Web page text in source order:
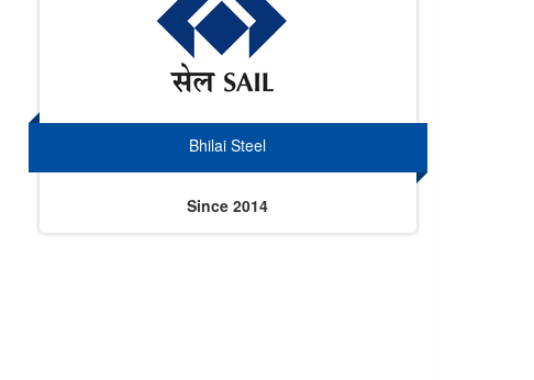
Bhilai Steel
Since 2014